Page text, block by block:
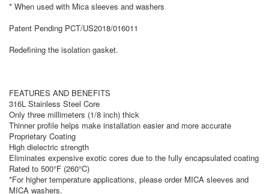
* When used with Mica sleeves and washers
Patent Pending PCT/US2018/016011
Redefining the isolation gasket.
FEATURES AND BENEFITS
316L Stainless Steel Core
Only three millimeters (1/8 inch) thick
Thinner profile helps make installation easier and more accurate
Proprietary Coating
High dielectric strength
Eliminates expensive exotic cores due to the fully encapsulated coating
Rated to 500°F (260°C)
*For higher temperature applications, please order MICA sleeves and
MICA washers.